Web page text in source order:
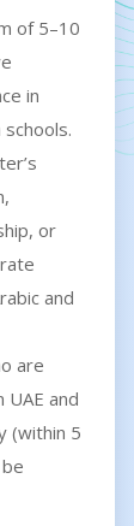
of 5–10
in
schools.
or
and
are
UAE and
(within 5